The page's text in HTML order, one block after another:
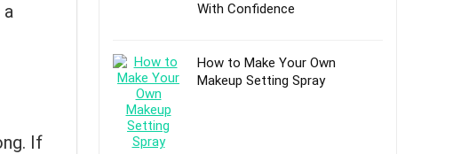
a
If
With Confidence
How to Make Your Own
Makeup Setting Spray